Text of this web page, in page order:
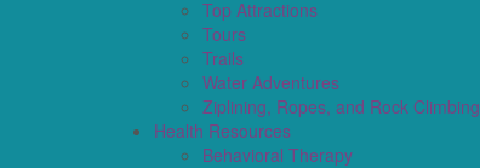
Top Attractions
Tours
Trails
Water Adventures
Ziplining, Ropes, and Rock Climbing
Health Resources
Behavioral Therapy